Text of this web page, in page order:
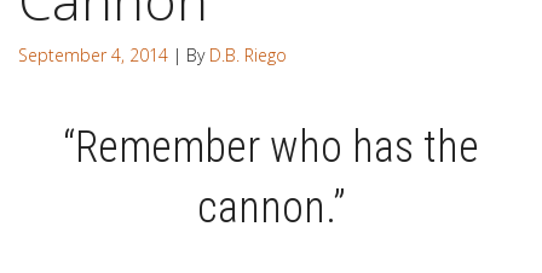
September 4, 2014 | By D.B. Riego
“Remember who has the
cannon.”